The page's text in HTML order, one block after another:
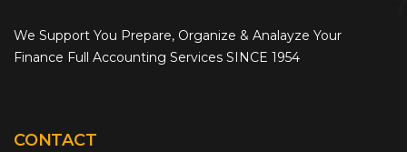
We Support You Prepare, Organize & Analayze Your
Finance Full Accounting Services SINCE 1954
CONTACT